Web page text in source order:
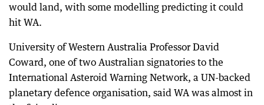
would land, with some modelling predicting it could
hit WA.
University of Western Australia Professor David
Coward, one of two Australian signatories to the
International Asteroid Warning Network, a UN-backed
planetary defence organisation, said WA was almost in